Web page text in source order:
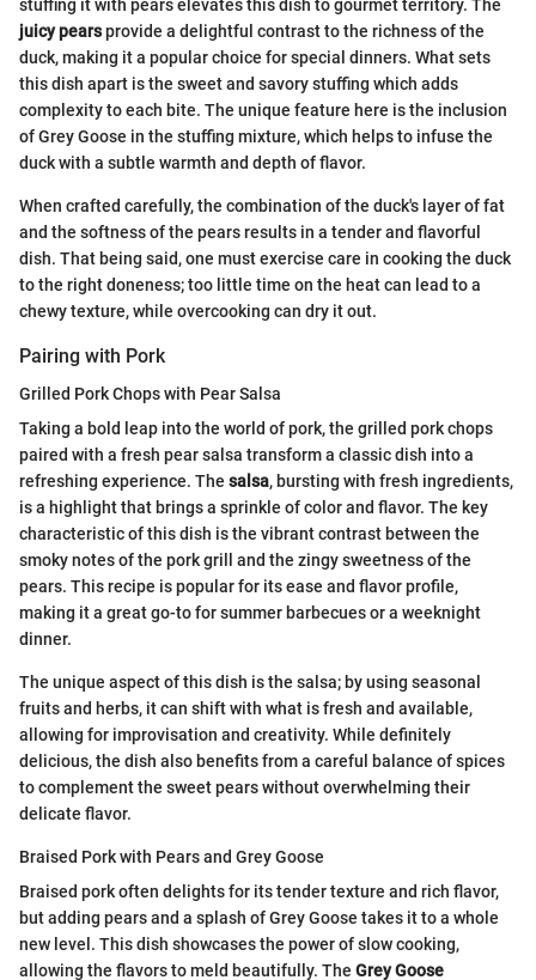
stuffing it with pears elevates this dish to gourmet territory. The
juicy pearsprovide a delightful contrast to the richness of the
duck, making it a popular choice for special dinners. What sets
this dish apart is the sweet and savory stuffing which adds
complexity to each bite. The unique feature here is the inclusion
of Grey Goose in the stuffing mixture, which helps to infuse the
duck with a subtle warmth and depth of flavor.
When crafted carefully, the combination of the duck's layer of fat
and the softness of the pears results in a tender and flavorful
dish. That being said, one must exercise care in cooking the duck
to the right doneness; too little time on the heat can lead to a
chewy texture, while overcooking can dry it out.
Pairing with Pork
Grilled Pork Chops with Pear Salsa
Taking a bold leap into the world of pork, the grilled pork chops
paired with a fresh pear salsa transform a classic dish into a
refreshing experience. The salsa, bursting with fresh ingredients,
is a highlight that brings a sprinkle of color and flavor. The key
characteristic of this dish is the vibrant contrast between the
smoky notes of the pork grill and the zingy sweetness of the
pears. This recipe is popular for its ease and flavor profile,
making it a great go-to for summer barbecues or a weeknight
dinner.
The unique aspect of this dish is the salsa; by using seasonal
fruits and herbs, it can shift with what is fresh and available,
allowing for improvisation and creativity. While definitely
delicious, the dish also benefits from a careful balance of spices
to complement the sweet pears without overwhelming their
delicate flavor.
Braised Pork with Pears and Grey Goose
Braised pork often delights for its tender texture and rich flavor,
but adding pears and a splash of Grey Goose takes it to a whole
new level. This dish showcases the power of slow cooking,
allowing the flavors to meld beautifully. The Grey Goose